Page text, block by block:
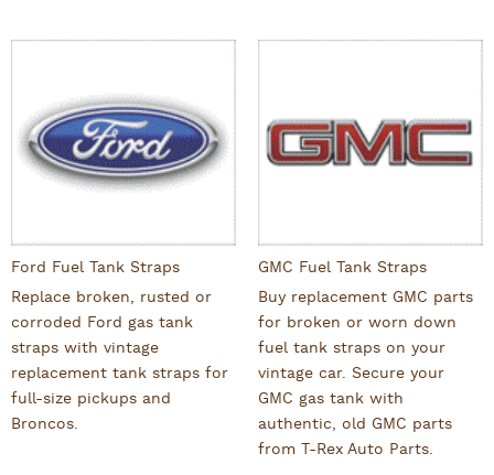
Ford Fuel Tank Straps
Replace broken, rusted or
corroded Ford gas tank
straps with vintage
replacement tank straps for
full-size pickups and
Broncos.
GMC Fuel Tank Straps
Buy replacement GMC parts
for broken or worn down
fuel tank straps on your
vintage car. Secure your
GMC gas tank with
authentic, old GMC parts
from T-Rex Auto Parts.